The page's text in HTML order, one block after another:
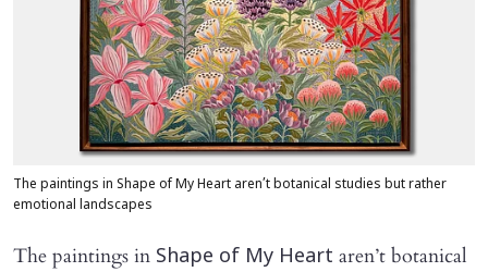
The paintings in Shape of My Heart aren’t botanical studies but rather
emotional landscapes
The paintings in Shape of My Heart aren’t botanical